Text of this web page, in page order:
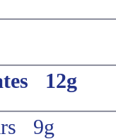
12g
9g